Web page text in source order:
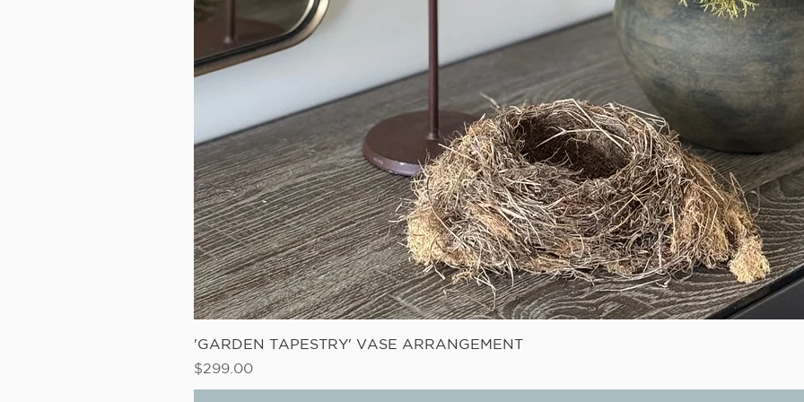
'GARDEN TAPESTRY' VASE ARRANGEMENT
Price
$299.00